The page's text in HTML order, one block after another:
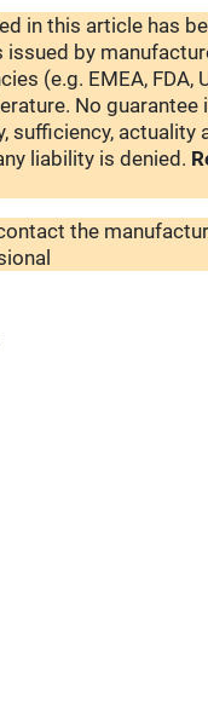
in this article has
by
(e.g. EMEA, FDA,
No guarantee
sufficiency, actuality
liability is denied.
the